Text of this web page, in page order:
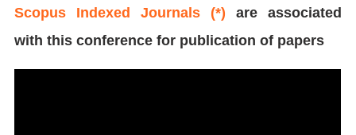
Scopus Indexed Journals (*) are associated
with this conference for publication of papers